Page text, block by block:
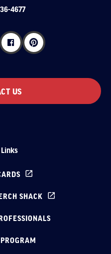
4677
US
SHACK